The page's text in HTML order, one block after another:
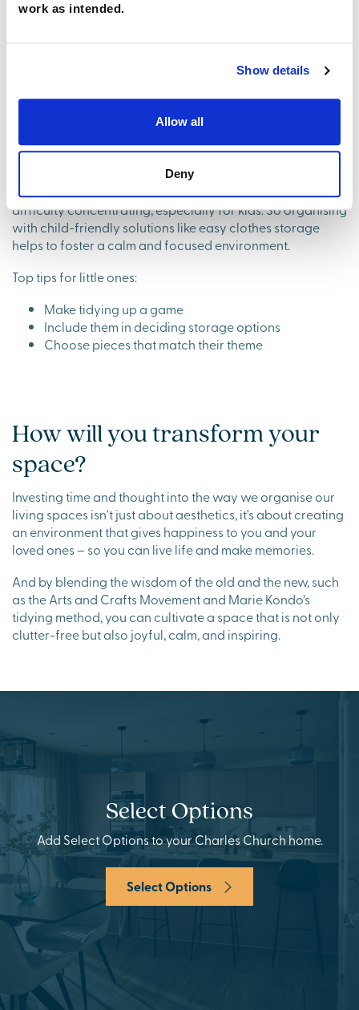
work as intended.
Show details
Allow all
Deny
The family-friendly benefits of
The connection between a tidy space and mental well-
being extends to everyone in the home, including children.
And teaching children about tidying up from a young age
can have lasting advantages.
A cluttered space can lead to increased anxiety and
difficulty concentrating, especially for kids. So organising
with child-friendly solutions like easy clothes storage
helps to foster a calm and focused environment.
Top tips for little ones:
Make tidying up a game
Include them in deciding storage options
Choose pieces that match their theme
How will you transform your
space?
Investing time and thought into the way we organise our
living spaces isn't just about aesthetics, it's about creating
an environment that gives happiness to you and your
loved ones – so you can live life and make memories.
And by blending the wisdom of the old and the new, such
as the Arts and Crafts Movement and Marie Kondo’s
tidying method, you can cultivate a space that is not only
clutter-free but also joyful, calm, and inspiring.
Select Options
Add Select Options to your Charles Church home.
Select Options